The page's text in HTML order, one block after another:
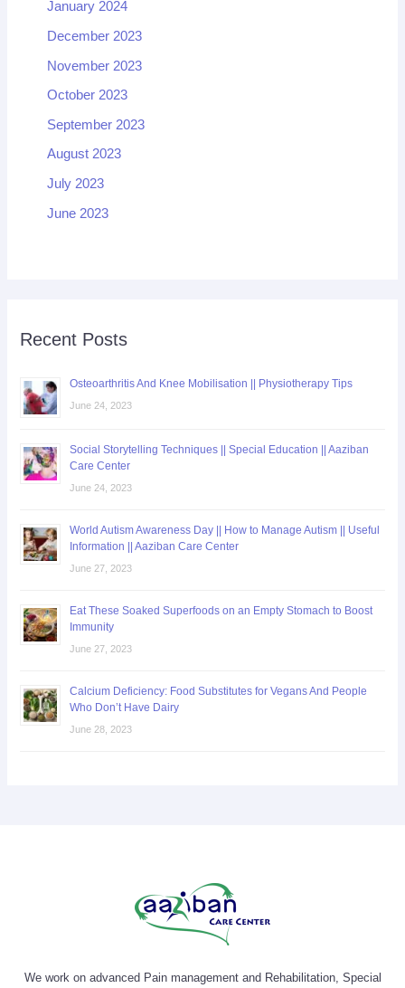
January 2024
December 2023
November 2023
October 2023
September 2023
August 2023
July 2023
June 2023
Recent Posts
Osteoarthritis And Knee Mobilisation || Physiotherapy Tips
June 24, 2023
Social Storytelling Techniques || Special Education || Aaziban
Care Center
June 24, 2023
World Autism Awareness Day || How to Manage Autism || Useful
Information || Aaziban Care Center
June 27, 2023
Eat These Soaked Superfoods on an Empty Stomach to Boost
Immunity
June 27, 2023
Calcium Deficiency: Food Substitutes for Vegans And People
Who Don’t Have Dairy
June 28, 2023
We work on advanced Pain management and Rehabilitation, Special